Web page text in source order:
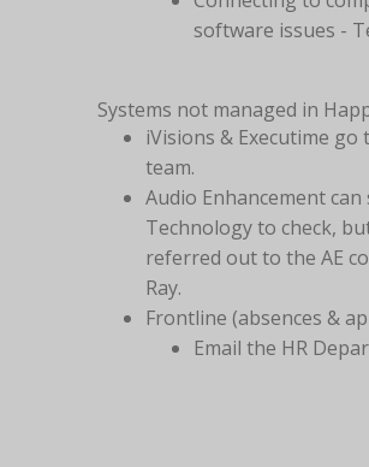
software issues -
Systems not managed in
iVisions & Executime go
team.
Audio Enhancement
Technology to check,
referred out to the AE
Ray.
Frontline (absences &
Email the HR